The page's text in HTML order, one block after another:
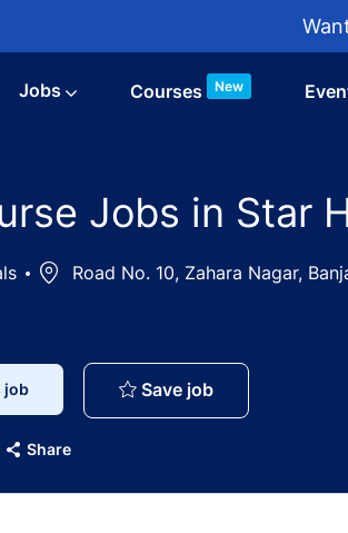
Jobs Courses New
Jobs in Star
LocationRoad No. 10, Zahara Nagar,
job Save jobStaff Nurse
Share